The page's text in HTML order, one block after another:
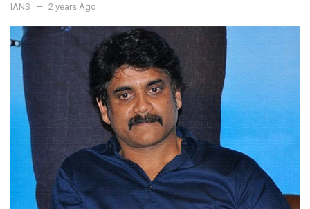
IANS 2 years Ago